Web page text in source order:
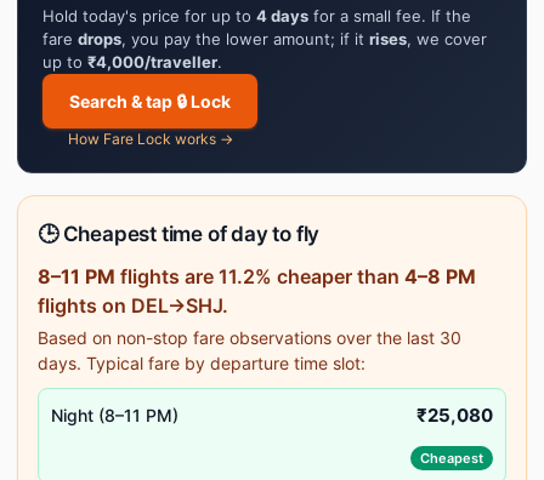
Hold today's price for up to 4 days for a small fee. If the
fare drops, you pay the lower amount; if it rises, we cover
up to ₹4,000/traveller.
Search & tap 🔒 Lock
How Fare Lock works →
🕒 Cheapest time of day to fly
8–11 PM flights are 11.2% cheaper than 4–8 PM
flights on DEL→SHJ.
Based on non-stop fare observations over the last 30
days. Typical fare by departure time slot:
Night (8–11 PM) ₹25,080
Cheapest